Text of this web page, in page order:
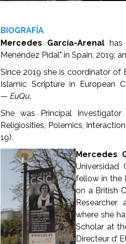
BIOGRAFÍA
Mercedes García-Arenalhas
Menéndez Pidal" in Spain, 2019;
Since 2019 she is coordinator of
Islamic Scripture in European
—EuQu.
She was Principal
Religiosities, Polemics,
19).
Mercedes
Universidad
fellow in the
on a British
Researcher
where she
Scholar at
Directeur d’